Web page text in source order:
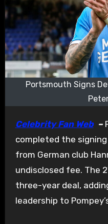
Portsmouth Signs
Celebrity Fan Web–
completed the
from German club
undisclosed fee. The
three-year deal,
leadership to